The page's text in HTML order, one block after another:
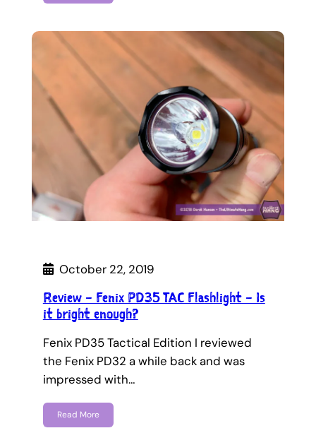
October 22, 2019
Review – Fenix PD35 TAC Flashlight – Is
it bright enough?
Fenix PD35 Tactical Edition I reviewed
the Fenix PD32 a while back and was
impressed with…
Read More